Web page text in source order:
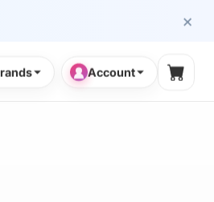
×
Account